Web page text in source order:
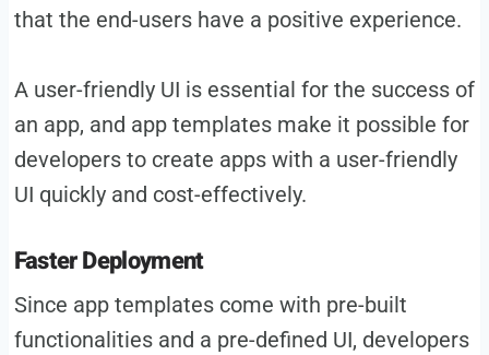
that the end-users have a positive experience.
A user-friendly UI is essential for the success of
an app, and app templates make it possible for
developers to create apps with a user-friendly
UI quickly and cost-effectively.
Faster Deployment
Since app templates come with pre-built
functionalities and a pre-defined UI, developers